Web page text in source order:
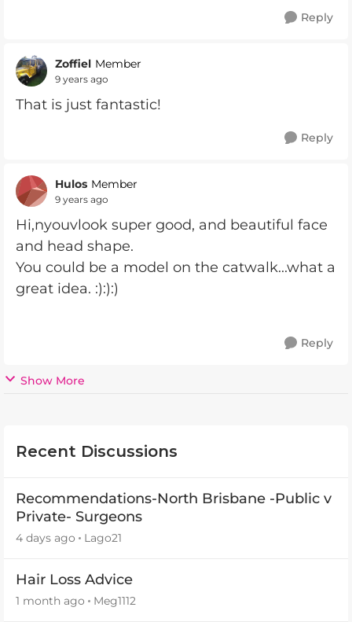
Reply
Zoffiel Member
9 years ago
That is just fantastic!
Reply
Hulos Member
9 years ago
Hi,nyouvlook super good, and beautiful face
and head shape.
You could be a model on the catwalk...what a
great idea. :):):)
Reply
Show More
Recent Discussions
Recommendations-North Brisbane -Public v
Private- Surgeons
4 days ago Lago21
Hair Loss Advice
1 month ago Meg1112